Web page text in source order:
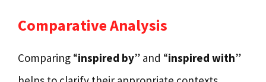
Comparative Analysis
Comparing “inspired by” and “inspired with”